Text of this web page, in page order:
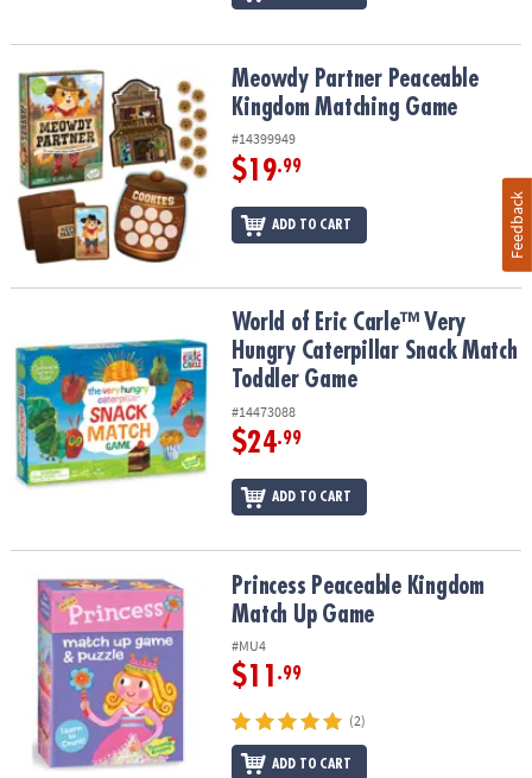
Meowdy Partner Peaceable Kingdom Matching Game
Meowdy Partner Peaceable
Kingdom Matching Game
#14399949
$19.99
ADD TO CART
World of Eric Carle™ Very Hungry Caterpillar Snack Match Toddler
World of Eric Carle™ Very
Hungry Caterpillar Snack Match
Toddler Game
#14473088
$24.99
ADD TO CART
Princess Peaceable Kingdom Match Up Game
Princess Peaceable Kingdom
Match Up Game
#MU4
$11 .99
(2)
ADD TO CART
Feedback